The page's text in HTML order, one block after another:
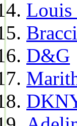
Louis
D&G